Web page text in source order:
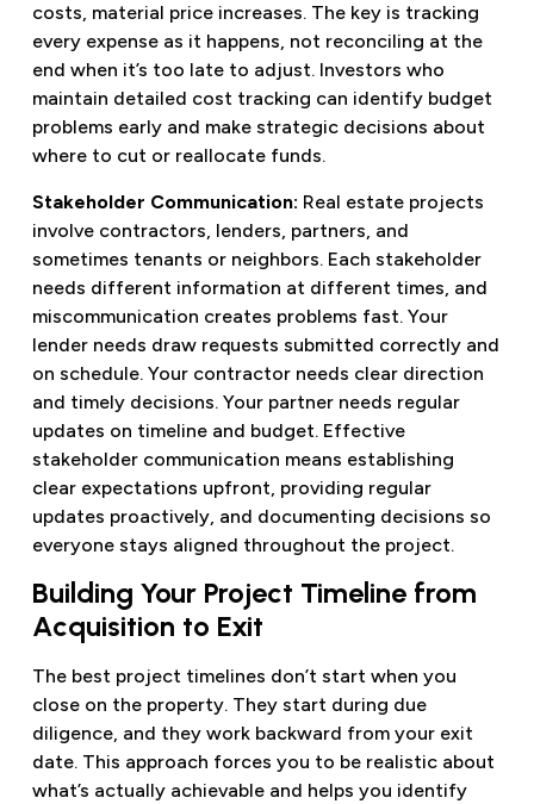
costs, material price increases. The key is tracking
every expense as it happens, not reconciling at the
end when it’s too late to adjust. Investors who
maintain detailed cost tracking can identify budget
problems early and make strategic decisions about
where to cut or reallocate funds.
Stakeholder Communication: Real estate projects
involve contractors, lenders, partners, and
sometimes tenants or neighbors. Each stakeholder
needs different information at different times, and
miscommunication creates problems fast. Your
lender needs draw requests submitted correctly and
on schedule. Your contractor needs clear direction
and timely decisions. Your partner needs regular
updates on timeline and budget. Effective
stakeholder communication means establishing
clear expectations upfront, providing regular
updates proactively, and documenting decisions so
everyone stays aligned throughout the project.
Building Your Project Timeline from
Acquisition to Exit
The best project timelines don’t start when you
close on the property. They start during due
diligence, and they work backward from your exit
date. This approach forces you to be realistic about
what’s actually achievable and helps you identify